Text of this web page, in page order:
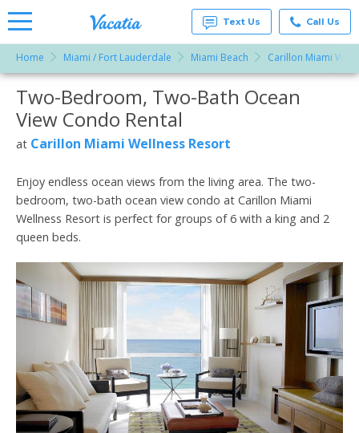
Rentals -
Condos
& Suites
for Rent
at
Resorts |
Text Us Call Us
Home Miami / Fort Lauderdale Miami Beach Carillon Miami
More Resorts
Email
Two-Bedroom, Two-Bath Ocean
View Condo Rental
at Carillon Miami Wellness Resort
Enjoy endless ocean views from the living area. The two-
bedroom, two-bath ocean view condo at Carillon Miami
Wellness Resort is perfect for groups of 6 with a king and 2
queen beds.